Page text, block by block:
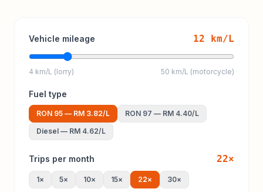
Vehicle mileage 12 km/L
4 km/L (lorry) 50 km/L (motorcycle)
Fuel type
RON 95 — RM 3.82/L RON 97 — RM 4.40/L
Diesel — RM 4.62/L
Trips per month 22×
1× 5× 10× 15× 22× 30×